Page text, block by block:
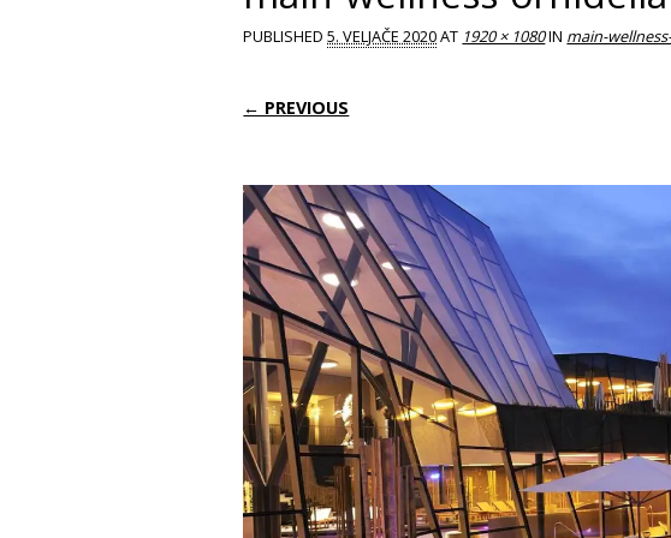
PUBLISHED5. VELJAČE 2020AT 1920 × 1080IN main-
← PREVIOUS